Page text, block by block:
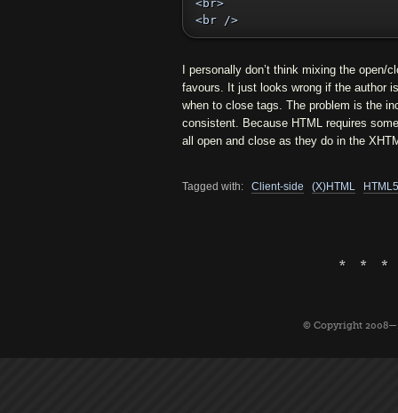
<br>
<br />
I personally don’t think mixing the
favours. It just looks wrong if the author
when to close tags. The problem is the
consistent. Because HTML requires
all open and close as they do in the
Tagged with: Client-side (X)HTML HTML5
© Copyright